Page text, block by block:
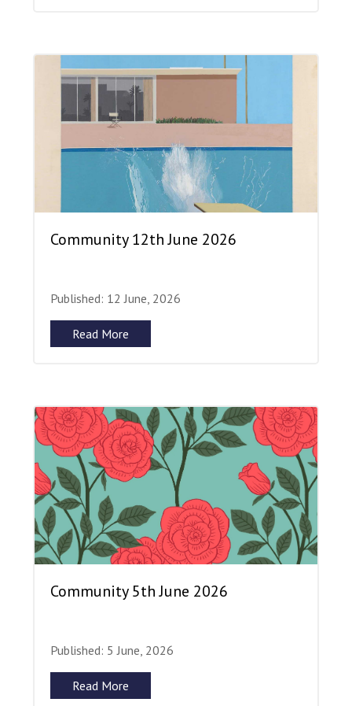
Community 12th June 2026
Published: 12 June, 2026
Read More
Community 5th June 2026
Published: 5 June, 2026
Read More